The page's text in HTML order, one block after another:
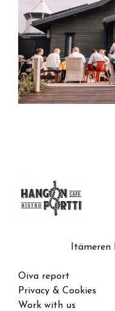
Itämeren
Oiva report
Privacy & Cookies
Work with us